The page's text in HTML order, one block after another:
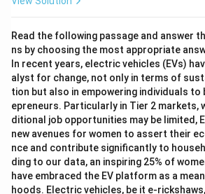
Read the following passage and answer
ns by choosing the most appropriate
In recent years, electric vehicles (EVs)
alyst for change, not only in terms of
tion but also in empowering individuals
epreneurs. Particularly in Tier 2 markets,
ditional job opportunities may be limited,
new avenues for women to assert their
nce and contribute significantly to
ding to our data, an inspiring 25% of
have embraced the EV platform as a
hoods. Electric vehicles, be it e-